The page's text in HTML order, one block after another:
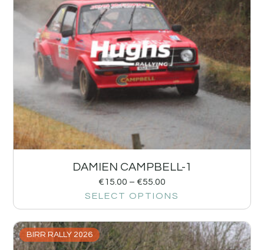
DAMIEN CAMPBELL-1
€15.00 – €55.00
SELECT OPTIONS
BIRR RALLY 2026